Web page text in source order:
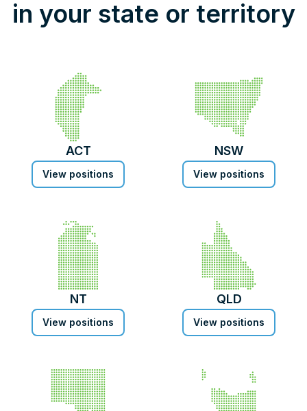
in your state or territory
ACT
View positions
NSW
View positions
NT
View positions
QLD
View positions